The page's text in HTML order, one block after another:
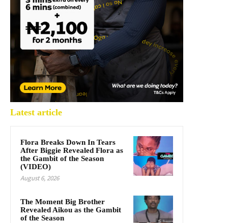
Latest article
Flora Breaks Down In Tears
After Biggie Revealed Flora as
the Gambit of the Season
(VIDEO)
August 6, 2026
The Moment Big Brother
Revealed Aikou as the Gambit
of the Season